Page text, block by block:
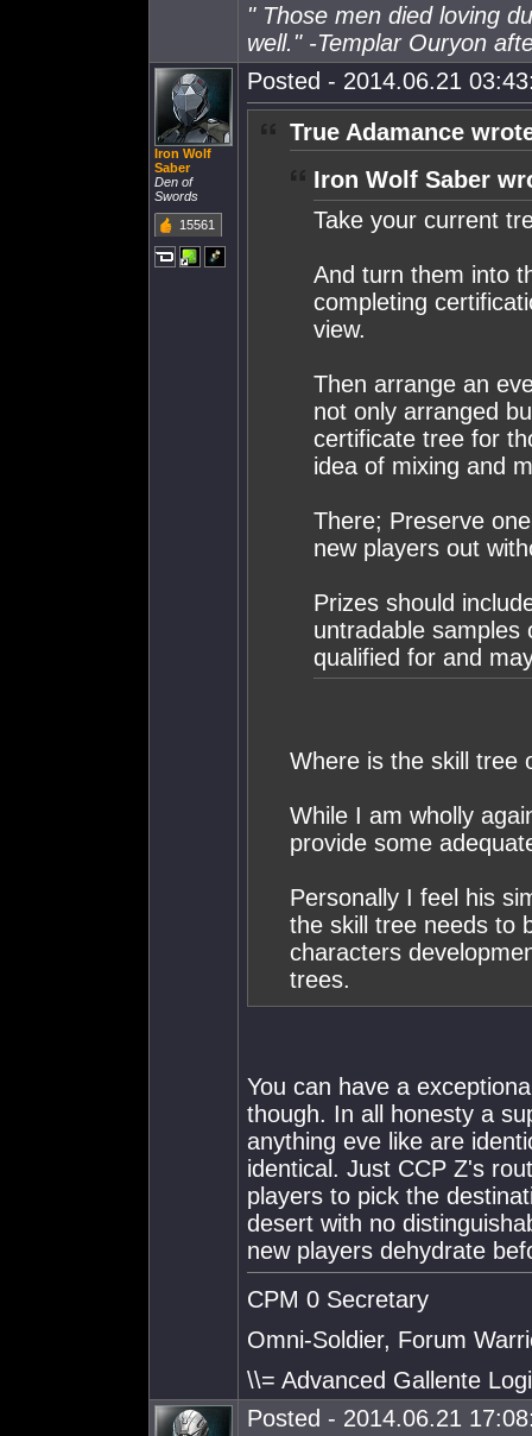
" Those men died loving
well." -Templar Ouryon
Iron Wolf
Saber
Den of
Swords
15561
Posted - 2014.06.21
True Adamance
Iron Wolf Saber
Take your current
And turn them into
completing
view.
Then arrange an
not only arranged
certificate tree for
idea of mixing and
There; Preserve
new players out
Prizes should
untradable samples
qualified for and
Where is the skill tree
While I am wholly
provide some
Personally I feel his
the skill tree needs to
characters
trees.
You can have a
though. In all honesty a
anything eve like are
identical. Just CCP Z's
players to pick the
desert with no
new players dehydrate
CPM 0 Secretary
Omni-Soldier, Forum
\\= Advanced Gallente
Posted - 2014.06.21